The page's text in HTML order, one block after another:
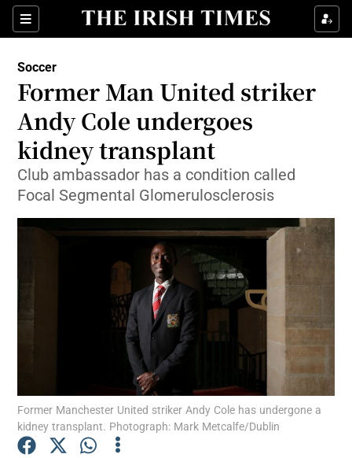
Sections
Show Property sub sections
Show Health sub sections
Show Life & Style sub sections
Show Culture sub sections
Show Environment sub sections
Show Technology sub sections
Show Science sub sections
Soccer
Former Man United striker
Andy Cole undergoes
kidney transplant
Club ambassador has a condition called
Focal Segmental Glomerulosclerosis
Former Manchester United striker Andy Cole has undergone a
kidney transplant. Photograph: Mark Metcalfe/Dublin